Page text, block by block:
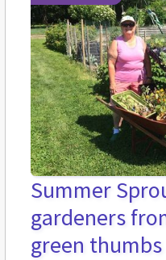
Summer
gardeners
green thumbs